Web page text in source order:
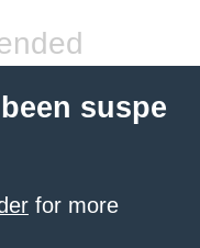
suspe
for more